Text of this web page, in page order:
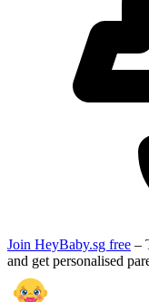
Join HeyBaby.sg free –
and get personalised